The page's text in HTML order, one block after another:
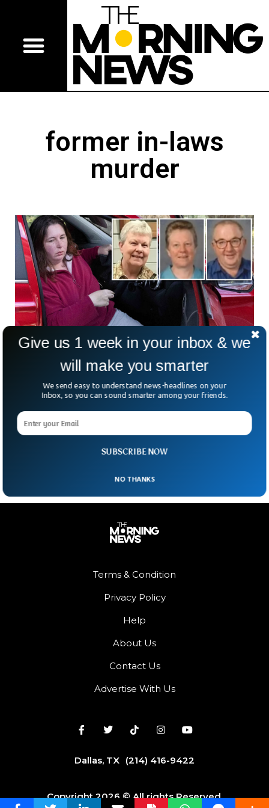
former in-laws
murder
Woman Charged With Three Murders For
Australian woman, Erin Patterson, is facing multiple charges
of murder and attempted murder for allegedly poisoning her
former in-laws with toxic mushrooms.
Terms & Condition
Privacy Policy
Help
About Us
Contact Us
Advertise With Us
Dallas, TX (214) 416-9422
Copyright 2026 © All rights Reserved.
SUBSCRIBE NOW
Give us 1 week in your inbox & we
will make you smarter
We send easy to understand news-headlines on your
Inbox, so you can sound smarter among your friends.
NO THANKS